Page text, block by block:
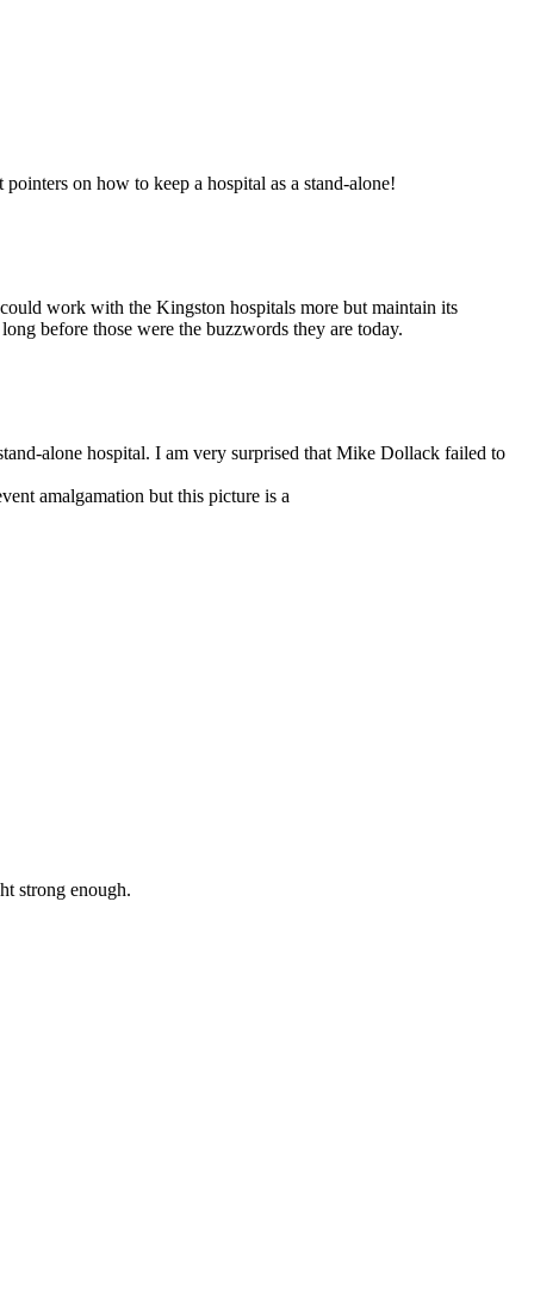
on how to keep a hospital as a stand-alone!
work with the Kingston hospitals more but maintain its
before those were the buzzwords they are today.
alone hospital. I am very surprised that Mike Dollack failed to
amalgamation but this picture is a
strong enough.